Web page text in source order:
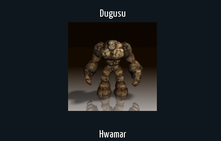
Dugusu
Hwamar